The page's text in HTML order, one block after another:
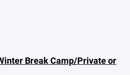
Break Camp/Private or